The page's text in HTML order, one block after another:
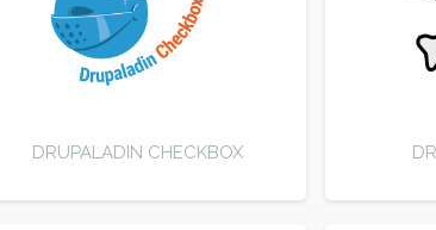
DRUPALADIN CHECKBOX